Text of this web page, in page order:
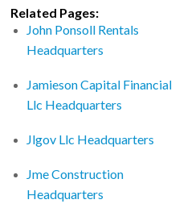
Related Pages:
John Ponsoll Rentals
Headquarters
Jamieson Capital Financial
Llc Headquarters
Jlgov Llc Headquarters
Jme Construction
Headquarters